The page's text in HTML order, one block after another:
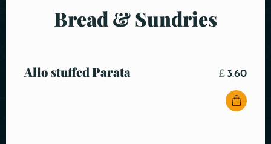
Bread & Sundries
Allo stuffed Parata £ 3.60